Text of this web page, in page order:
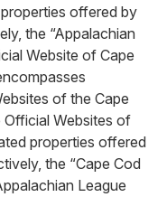
offered by
the “Appalachian
Website of Cape
of the Cape
Official Websites of
properties offered
the “Cape Cod
League